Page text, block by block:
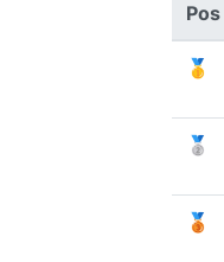
Pos
🥇
🥈
🥉